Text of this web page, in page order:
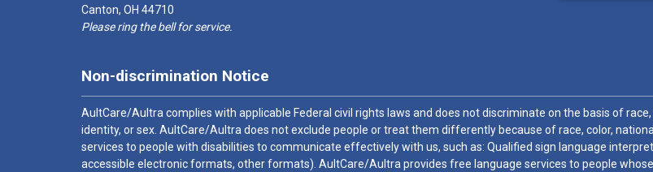
Canton, OH 44710
Please ring the bell for service.
Non-discrimination Notice
AultCare/Aultra complies with applicable Federal civil rights laws and does not discriminate on the basis of
identity, or sex. AultCare/Aultra does not exclude people or treat them differently because of race, color,
services to people with disabilities to communicate effectively with us, such as: Qualified sign language
accessible electronic formats, other formats). AultCare/Aultra provides free language services to people